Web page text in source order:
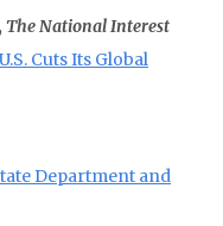
The National Interest
Cuts Its Global
Department and